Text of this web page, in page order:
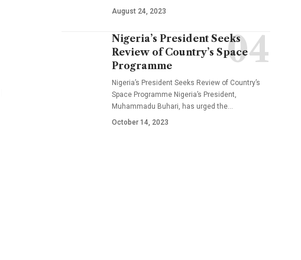
August 24, 2023
Nigeria’s President Seeks
Review of Country’s Space
Programme
Nigeria’s President Seeks Review of Country’s
Space Programme Nigeria’s President,
Muhammadu Buhari, has urged the…
October 14, 2023